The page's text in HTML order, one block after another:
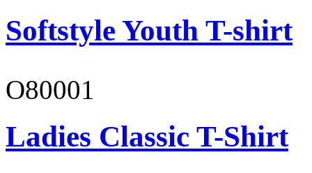
Softstyle Youth T-shirt
O80001
Ladies Classic T-Shirt